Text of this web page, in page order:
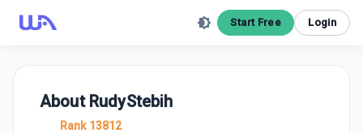
Start Free Login
About RudyStebih
Rank 13812